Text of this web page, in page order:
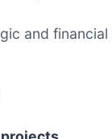
and